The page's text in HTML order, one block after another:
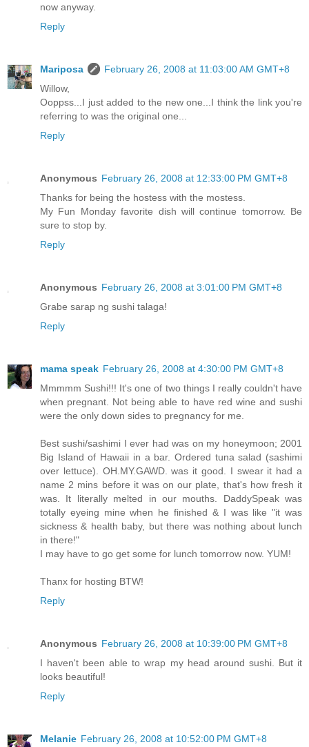
now anyway.
Reply
Mariposa
February 26, 2008 at 11:03:00 AM GMT+8
Willow,
Ooppss...I just added to the new one...I think the link you're
referring to was the original one...
Reply
Anonymous February 26, 2008 at 12:33:00 PM GMT+8
Thanks for being the hostess with the mostess.
My Fun Monday favorite dish will continue tomorrow. Be
sure to stop by.
Reply
Anonymous February 26, 2008 at 3:01:00 PM GMT+8
Grabe sarap ng sushi talaga!
Reply
mama speak February 26, 2008 at 4:30:00 PM GMT+8
Mmmmm Sushi!!! It's one of two things I really couldn't have
when pregnant. Not being able to have red wine and sushi
were the only down sides to pregnancy for me.
Best sushi/sashimi I ever had was on my honeymoon; 2001
Big Island of Hawaii in a bar. Ordered tuna salad (sashimi
over lettuce). OH.MY.GAWD. was it good. I swear it had a
name 2 mins before it was on our plate, that's how fresh it
was. It literally melted in our mouths. DaddySpeak was
totally eyeing mine when he finished & I was like "it was
sickness & health baby, but there was nothing about lunch
in there!"
I may have to go get some for lunch tomorrow now. YUM!
Thanx for hosting BTW!
Reply
Anonymous February 26, 2008 at 10:39:00 PM GMT+8
I haven't been able to wrap my head around sushi. But it
looks beautiful!
Reply
Melanie February 26, 2008 at 10:52:00 PM GMT+8